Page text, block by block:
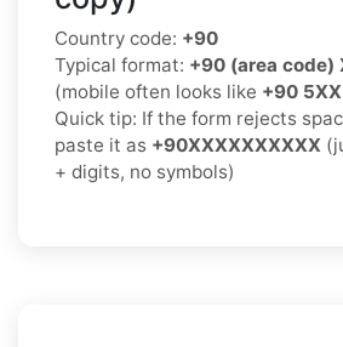
Country code: +90
Typical format: +90 (area code)
(mobile often looks like +90
Quick tip: If the form rejects
paste it as +90XXXXXXXXXX
+ digits, no symbols)